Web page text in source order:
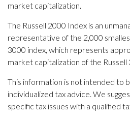
market capitalization.
The Russell 2000 Index is an
representative of the 2,000
3000 index, which represents
market capitalization of the Russell
This information is not intended to
individualized tax advice. We
specific tax issues with a qualified